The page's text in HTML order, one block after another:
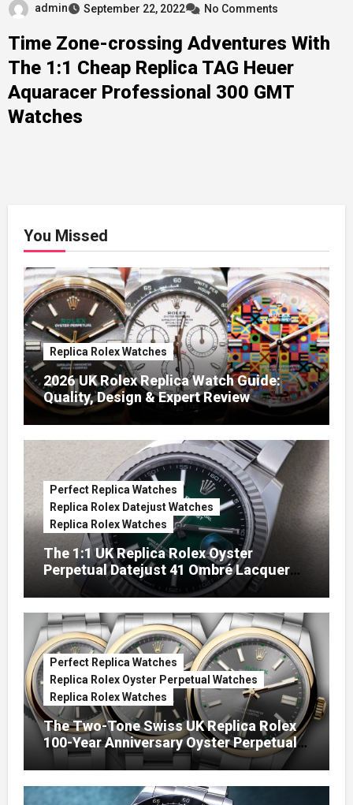
admin September 22, 2022 No Comments
Time Zone-crossing Adventures With
The 1:1 Cheap Replica TAG Heuer
Aquaracer Professional 300 GMT
Watches
You Missed
Replica Rolex Watches
2026 UK Rolex Replica Watch Guide:
Quality, Design & Expert Review
Perfect Replica Watches
Replica Rolex Datejust Watches
Replica Rolex Watches
The 1:1 UK Replica Rolex Oyster
Perpetual Datejust 41 Ombré Lacquer
Green Dials (Ref. 126334)
Perfect Replica Watches
Replica Rolex Oyster Perpetual Watches
Replica Rolex Watches
The Two-Tone Swiss UK Replica Rolex
100-Year Anniversary Oyster Perpetual
Watches